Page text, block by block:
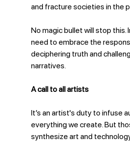
and fracture societies in the
No magic bullet will stop this.
need to embrace the
deciphering truth and
narratives.
A call to all artists
It’s an artist's duty to infuse
everything we create. But
synthesize art and